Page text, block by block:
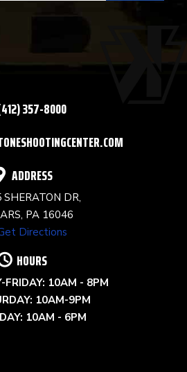
357-8000
ADDRESS
SHERATON DR,
PA 16046
Directions
HOURS
FRIDAY: 10AM - 8PM
10AM-9PM
10AM - 6PM